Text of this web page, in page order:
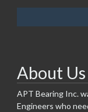
About Us
APT Bearing Inc.
Engineers who